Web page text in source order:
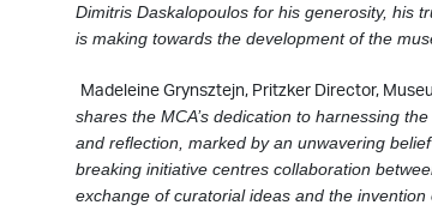
Dimitris Daskalopoulos for his generosity, his
is making towards the development of the
Madeleine Grynsztejn, Pritzker Director,
shares the MCA’s dedication to harnessing
and reﬂection, marked byan unwavering
breaking initiative centres collaboration
exchange of curatorial ideas and the